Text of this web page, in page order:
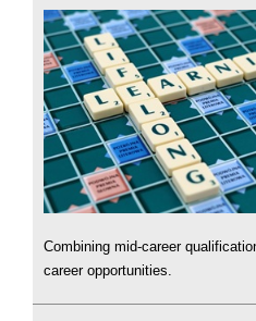
Combining mid-career
career opportunities.